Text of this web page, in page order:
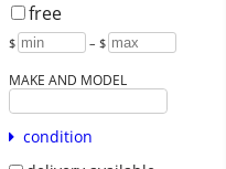
free
$ – $
MAKE AND MODEL
condition